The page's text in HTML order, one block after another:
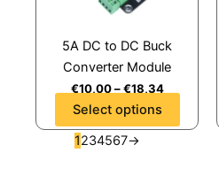
5A DC to DC Buck
Converter Module
€10,00–€18,34
Select options
options
be
chosen
on
the
product
1234567→